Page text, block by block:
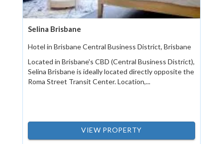
Selina Brisbane
Hotel in Brisbane Central Business District, Brisbane
Located in Brisbane's CBD (Central Business District),
Selina Brisbane is ideally located directly opposite the
Roma Street Transit Center. Location,...
VIEW PROPERTY